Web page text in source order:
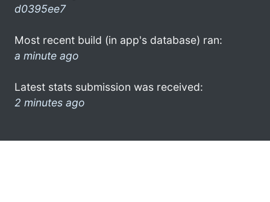
d0395ee7
Most recent build (in app's database) ran:
a minute ago
Latest stats submission was received:
2 minutes ago